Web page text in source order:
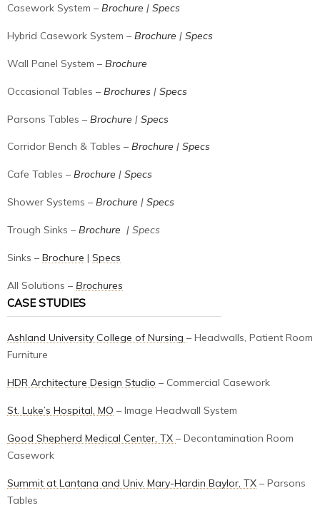
Casework System – Brochure | Specs
Hybrid Casework System – Brochure | Specs
Wall Panel System – Brochure
Occasional Tables – Brochures | Specs
Parsons Tables – Brochure | Specs
Corridor Bench & Tables – Brochure | Specs
Cafe Tables – Brochure | Specs
Shower Systems – Brochure | Specs
Trough Sinks – Brochure | Specs
Sinks – Brochure | Specs
All Solutions – Brochures
CASE STUDIES
Ashland University College of Nursing – Headwalls, Patient Room
Furniture
HDR Architecture Design Studio – Commercial Casework
St. Luke’s Hospital, MO – Image Headwall System
Good Shepherd Medical Center, TX – Decontamination Room
Casework
Summit at Lantana and Univ. Mary-Hardin Baylor, TX – Parsons
Tables